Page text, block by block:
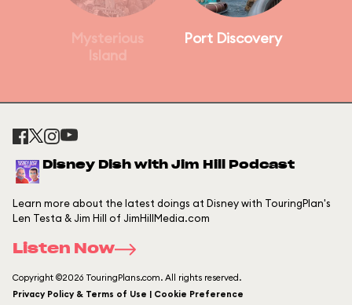
Mysterious
Island
Port Discovery
Disney Dish with Jim Hill Podcast
Learn more about the latest doings at Disney with TouringPlan's
Len Testa & Jim Hill of JimHillMedia.com
Listen Now
Copyright ©2026 TouringPlans.com. All rights reserved.
Privacy Policy & Terms of Use | Cookie Preference